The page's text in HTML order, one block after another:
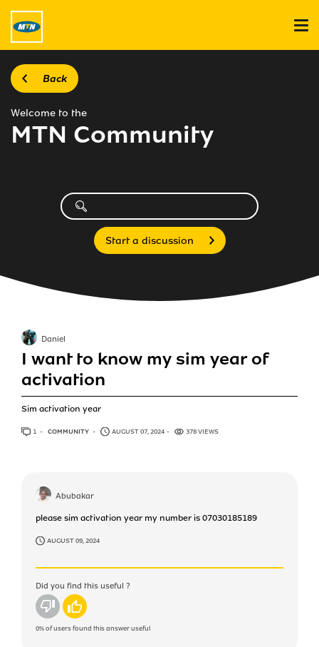
Back
Welcome to the
MTN Community
Start a discussion
I want to know my sim year of
activation
Sim activation year
Daniel
1 ANSWER
COMMUNITY AUGUST 07, 2024 378 VIEWS
Abubakar
please sim activation year my number is 07030185189
AUGUST 09, 2024
Did you find this useful ?
No Yes
0%of users found this answer useful